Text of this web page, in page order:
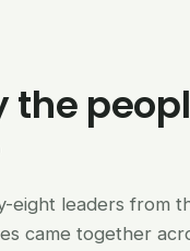
the
eight leaders from
came together